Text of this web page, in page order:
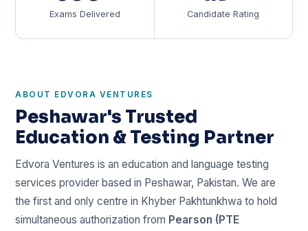
Exams Delivered Candidate Rating
ABOUT EDVORA VENTURES
Peshawar's Trusted
Education & Testing Partner
Edvora Ventures is an education and language testing
services provider based in Peshawar, Pakistan. We are
the first and only centre in Khyber Pakhtunkhwa to hold
simultaneous authorization from Pearson (PTE